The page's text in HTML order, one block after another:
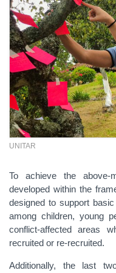
UNITAR
To achieve the above-
developed within the
designed to support
among children, young
conflict-affected areas
recruited or re-recruited.
Additionally, the last